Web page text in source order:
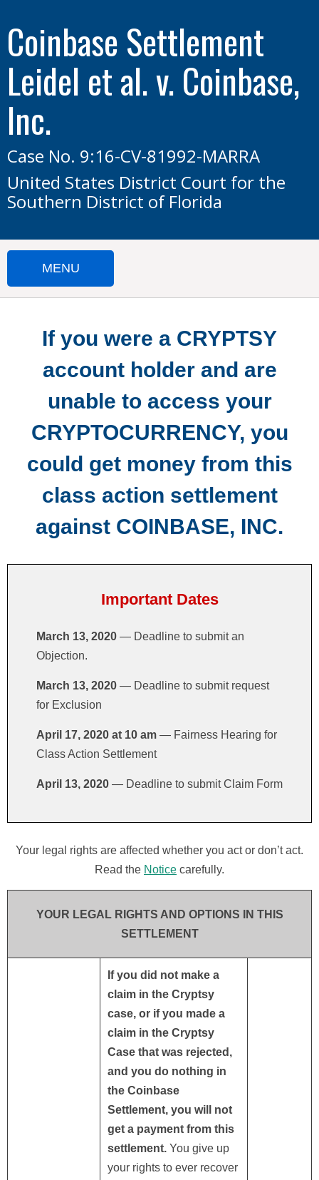
Coinbase Settlement
Leidel et al. v. Coinbase,
Inc.
Case No. 9:16-CV-81992-MARRA
United States District Court for the
Southern District of Florida
MENU
HOME
SUBMIT A CLAIM
IMPORTANT DOCUMENTS
FAQS
CONTACT US
If you were a CRYPTSY
account holder and are
unable to access your
CRYPTOCURRENCY, you
could get money from this
class action settlement
against COINBASE, INC.
Important Dates
March 13, 2020 — Deadline to submit an
Objection.
March 13, 2020 — Deadline to submit request
for Exclusion
April 17, 2020 at 10 am — Fairness Hearing for
Class Action Settlement
April 13, 2020 — Deadline to submit Claim Form
Your legal rights are affected whether you act or don’t act.
Read the Notice carefully.
YOUR LEGAL RIGHTS AND OPTIONS IN THIS
SETTLEMENT
If you did not make a
claim in the Cryptsy
case, or if you made a
claim in the Cryptsy
Case that was rejected,
and you do nothing in
the Coinbase
Settlement, you will not
get a payment from this
settlement. You give up
your rights to ever recover